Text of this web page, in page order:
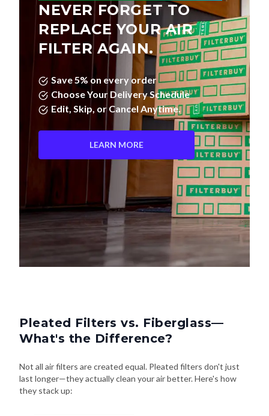
NEVER FORGET TO
REPLACE YOUR AIR
FILTER AGAIN.
Save 5% on every order
Choose Your Delivery Schedule
Edit, Skip, or Cancel Anytime.
LEARN MORE
Pleated Filters vs. Fiberglass—
What's the Difference?
Not all air filters are created equal. Pleated filters don't just
last longer—they actually clean your air better. Here's how
they stack up: